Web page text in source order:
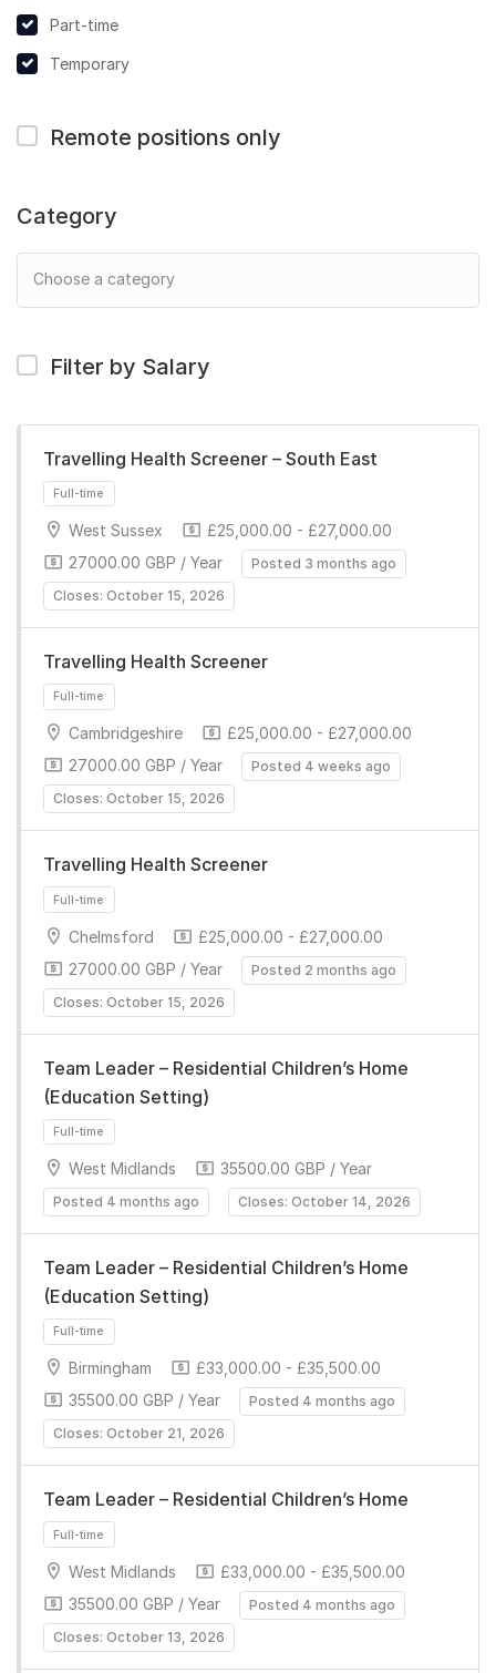
Part-time
Temporary
Remote positions only
Category
Filter by Salary
Travelling Health Screener – South East
West Sussex
£25,000.00 - £27,000.00
27000.00 GBP / Year
Posted 3 months ago
Closes: October 15, 2026
Travelling Health Screener
Full-time
Cambridgeshire
£25,000.00 - £27,000.00
27000.00 GBP / Year
Posted 4 weeks ago
Closes: October 15, 2026
Travelling Health Screener
Full-time
Chelmsford
£25,000.00 - £27,000.00
27000.00 GBP / Year
Posted 2 months ago
Closes: October 15, 2026
Team Leader – Residential Children’s Home
(Education Setting)
West Midlands 35500.00 GBP / Year
Posted 4 months ago Closes: October 14, 2026
Team Leader – Residential Children’s Home
(Education Setting)
Birmingham
£33,000.00 - £35,500.00
35500.00 GBP / Year
Posted 4 months ago
Closes: October 21, 2026
Team Leader – Residential Children’s Home
West Midlands
£33,000.00 - £35,500.00
35500.00 GBP / Year
Posted 4 months ago
Closes: October 13, 2026